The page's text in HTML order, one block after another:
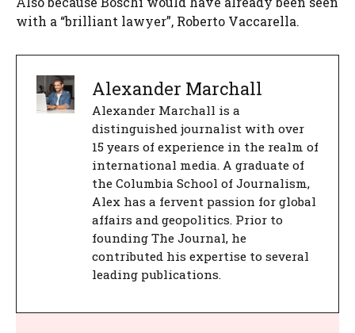
with a “brilliant lawyer”, Roberto Vaccarella.
Alexander Marchall
Alexander Marchall is a
distinguished journalist with over
15 years of experience in the realm of
international media. A graduate of
the Columbia School of Journalism,
Alex has a fervent passion for global
affairs and geopolitics. Prior to
founding The Journal, he
contributed his expertise to several
leading publications.